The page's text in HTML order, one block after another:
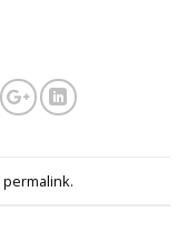
permalink.